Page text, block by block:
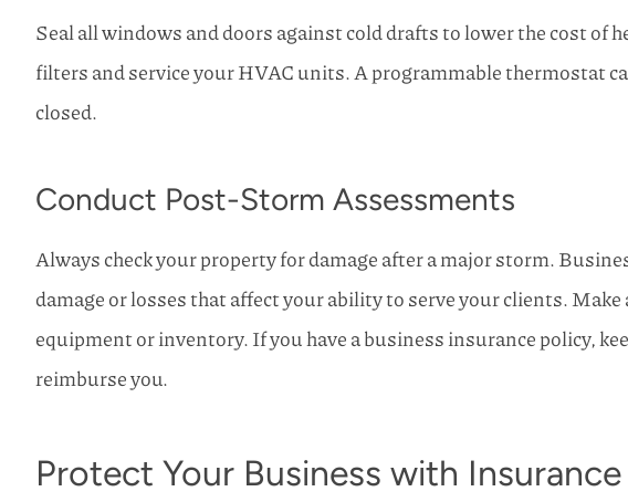
Seal all windows and doors against cold drafts to lower the cost of
filters and service your HVAC units. A programmable thermostat
closed.
Conduct Post-Storm Assessments
Always check your property for damage after a major storm.
damage or losses that affect your ability to serve your clients. Make
equipment or inventory. If you have a business insurance policy,
reimburse you.
Protect Your Business with